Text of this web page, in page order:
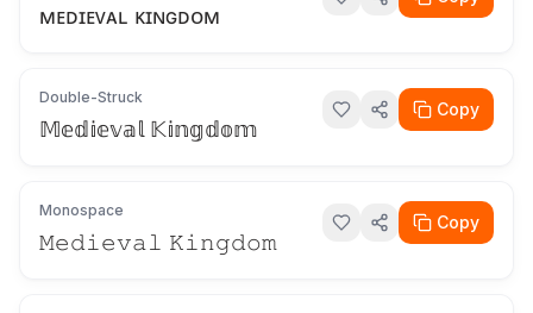
ᴍᴇᴅɪᴇᴠᴀʟ ᴋɪɴɢᴅᴏᴍ
Double-Struck
𝕄𝕖𝕕𝕚𝕖𝕧𝕒𝕝 𝕂𝕚𝕟𝕘𝕕𝕠𝕞
Copy
Monospace
𝙼𝚎𝚍𝚒𝚎𝚟𝚊𝚕 𝙺𝚒𝚗𝚐𝚍𝚘𝚖
Copy